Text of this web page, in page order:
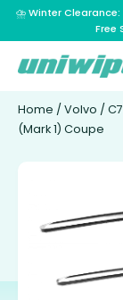
⛈️ Winter Clearance:
Free
Home / Volvo /
(Mark 1) Coupe